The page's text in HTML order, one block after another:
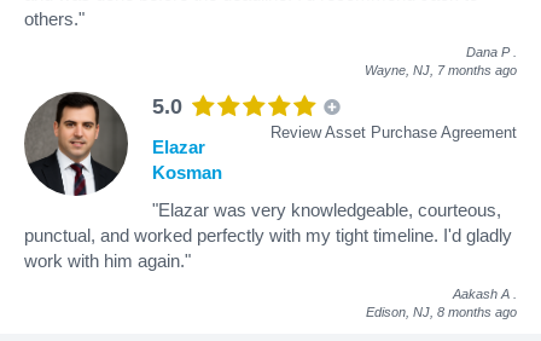
others."
Dana P
Wayne, NJ, 7 months ago
5.0
Review Asset Purchase Agreement
Elazar
Kosman
"Elazar was very knowledgeable, courteous,
punctual, and worked perfectly with my tight timeline. I'd gladly
work with him again."
Aakash A
Edison, NJ, 8 months ago